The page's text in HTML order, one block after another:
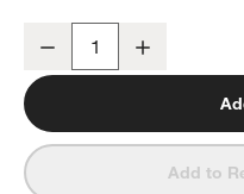
Square Edge Matte Black
Decrease
Add to